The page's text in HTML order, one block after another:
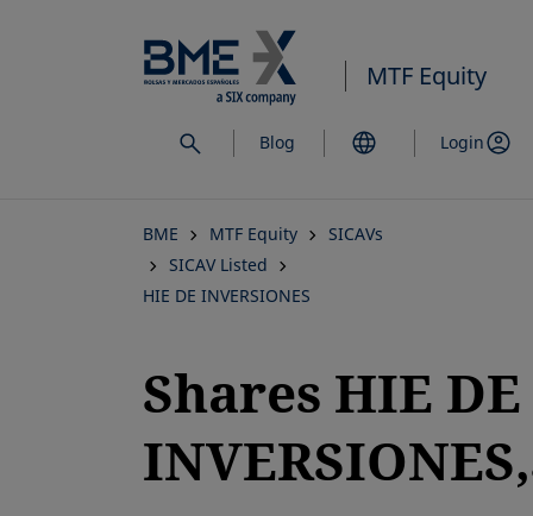
to
main
content
MTF Equity
Blog Login
BME MTF Equity
SICAVs
SICAV Listed
HIE DE INVERSIONES
Shares HIE DE